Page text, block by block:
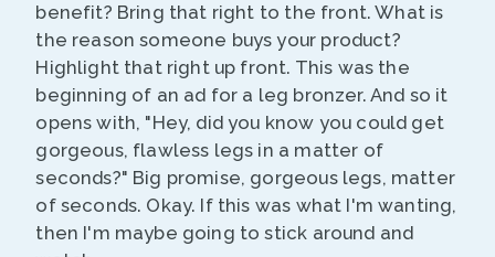
benefit? Bring that right to the front. What is
the reason someone buys your product?
Highlight that right up front. This was the
beginning of an ad for a leg bronzer. And so it
opens with, "Hey, did you know you could get
gorgeous, flawless legs in a matter of
seconds?" Big promise, gorgeous legs, matter
of seconds. Okay. If this was what I'm wanting,
then I'm maybe going to stick around and